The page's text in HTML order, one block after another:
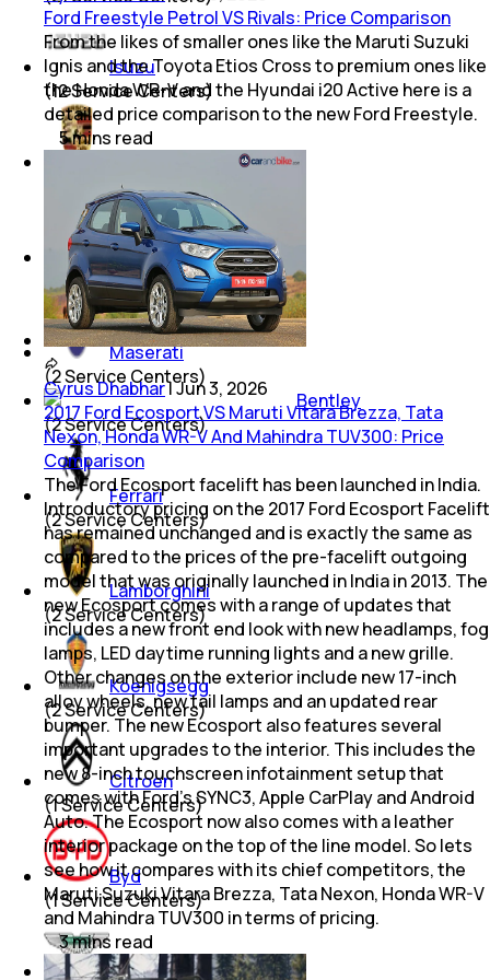
Isuzu
(12Service Centers)
Service Centers)
Mini
(5Service Centers)
Maserati
(2Service Centers)
Bentley
(2Service Centers)
Ferrari
(2Service Centers)
Lamborghini
(2Service Centers)
Koenigsegg
(2Service Centers)
Citroen
(1Service Centers)
Byd
(1Service Centers)
Aston Martin
Ford Freestyle Petrol VS Rivals: Price Comparison
From the likes of smaller ones like the Maruti Suzuki
Ignis and the Toyota Etios Cross to premium ones like
the Honda WR-V and the Hyundai i20 Active here is a
detailed price comparison to the new Ford Freestyle.
5mins read
Cyrus Dhabhar|Jun 3, 2026
2017 Ford Ecosport VS Maruti Vitara Brezza, Tata
Nexon, Honda WR-V And Mahindra TUV300: Price
Comparison
The Ford Ecosport facelift has been launched in India.
Introductory pricing on the 2017 Ford Ecosport Facelift
has remained unchanged and is exactly the same as
compared to the prices of the pre-facelift outgoing
model that was originally launched in India in 2013. The
new Ecosport comes with a range of updates that
includes a new front end look with new headlamps, fog
lamps, LED daytime running lights and a new grille.
Other changes on the exterior include new 17-inch
alloy wheels, new tail lamps and an updated rear
bumper. The new Ecosport also features several
important upgrades to the interior. This includes the
new 8-inch touchscreen infotainment setup that
comes with Ford's SYNC3, Apple CarPlay and Android
Auto. The Ecosport now also comes with a leather
interior package on the top of the line model. So lets
see how it compares with its chief competitors, the
Maruti Suzuki Vitara Brezza, Tata Nexon, Honda WR-V
and Mahindra TUV300 in terms of pricing.
3mins read